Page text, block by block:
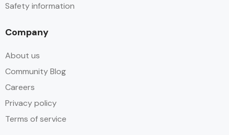
Safety information
Company
About us
Community Blog
Careers
Privacy policy
Terms of service